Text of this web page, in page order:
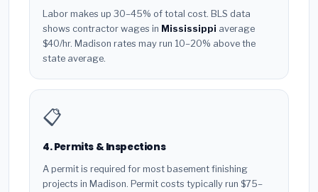
Labor makes up 30–45% of total cost. BLS data
shows contractor wages in Mississippi average
$40/hr. Madison rates may run 10–20% above the
state average.
📋
4. Permits & Inspections
A permit is required for most basement finishing
projects in Madison. Permit costs typically run $75–